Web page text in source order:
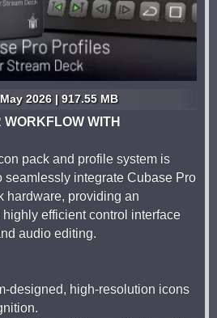
2026 | 917.55 MB
WITH
pack and profile system is
seamlessly integrate Cubase Pro
hardware, providing an
efficient control interface
audio editing.
designed, high-resolution icons